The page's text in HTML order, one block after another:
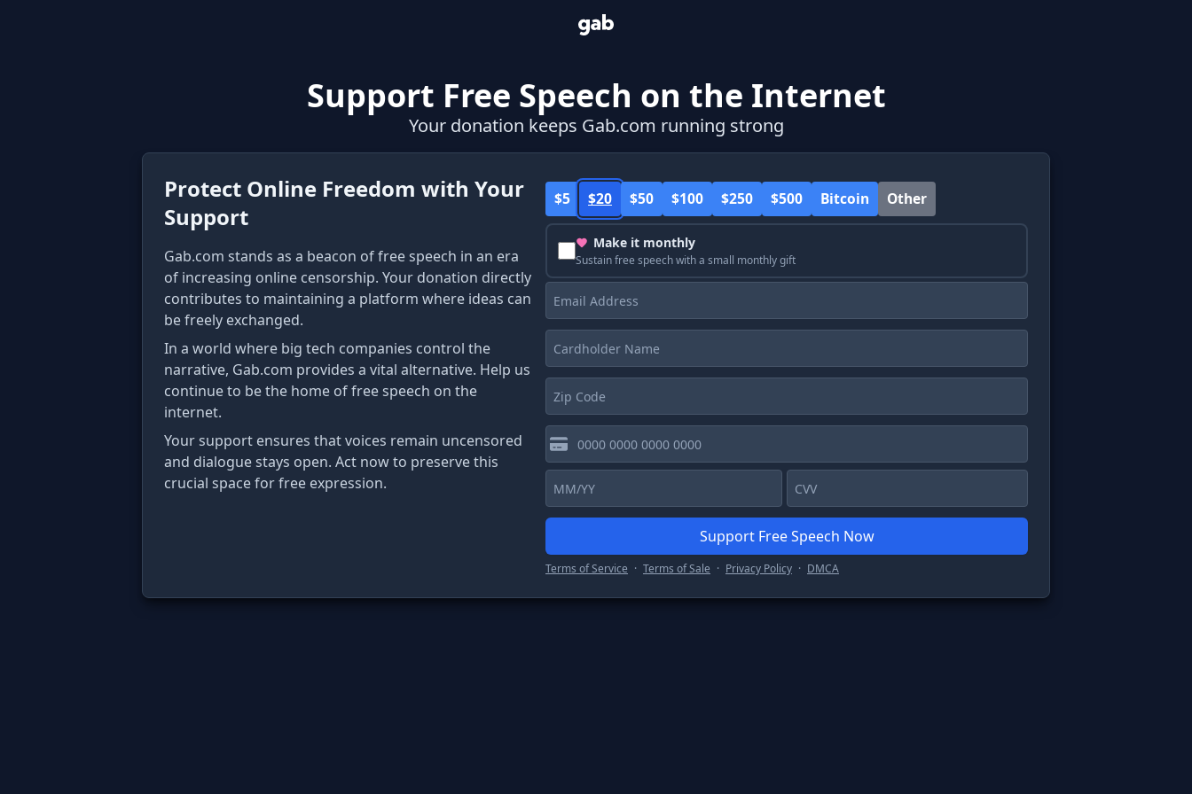
Support Free Speech on the Internet
Your donation keeps Gab.com running strong
Protect Online Freedom with Your
Support
Gab.com stands as a beacon of free speech in an era
of increasing online censorship. Your donation directly
contributes to maintaining a platform where ideas can
be freely exchanged.
In a world where big tech companies control the
narrative, Gab.com provides a vital alternative. Help us
continue to be the home of free speech on the
internet.
Your support ensures that voices remain uncensored
and dialogue stays open. Act now to preserve this
crucial space for free expression.
$5 $20 $50 $100 $250 $500 Bitcoin Other
Make it monthly
Sustain free speech with a small monthly gift
Email
Address
Cardholder
Name
Zip
Code
Support Free Speech Now
Terms of Service · Terms of Sale · Privacy Policy · DMCA